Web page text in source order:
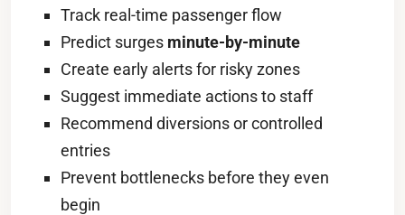
Track real-time passenger flow
Predict surges minute-by-minute
Create early alerts for risky zones
Suggest immediate actions to staff
Recommend diversions or controlled
entries
Prevent bottlenecks before they even
begin